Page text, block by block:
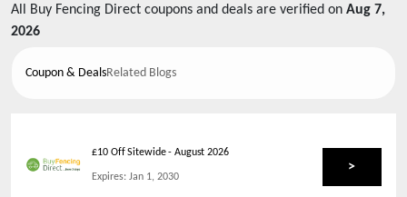
All Buy Fencing Direct coupons and deals are verified on Aug 7,
2026
Coupon & DealsRelated Blogs
£10 Off Sitewide-August 2026
Expires: Jan 1, 2030
>